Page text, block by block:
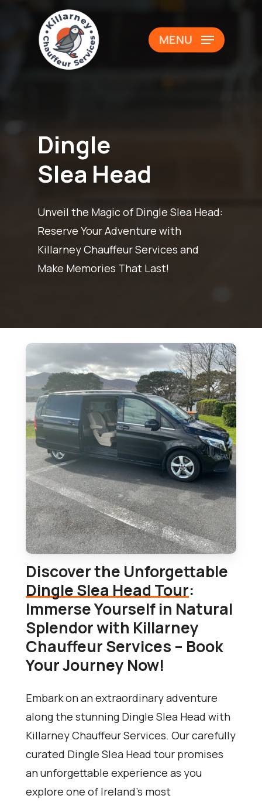
MENU
Dingle
Slea Head
Unveil the Magic of Dingle Slea Head:
Reserve Your Adventure with
Killarney Chauffeur Services and
Make Memories That Last!
Discover the Unforgettable
Dingle Slea Head Tour:
Immerse Yourself in Natural
Splendor with Killarney
Chauffeur Services – Book
Your Journey Now!
Embark on an extraordinary adventure
along the stunning Dingle Slea Head with
Killarney Chauffeur Services. Our carefully
curated Dingle Slea Head tour promises
an unforgettable experience as you
explore one of Ireland’s most